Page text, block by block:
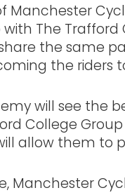
Manchester
The Trafford
the same
the riders
will see the
College
allow them to
Manchester